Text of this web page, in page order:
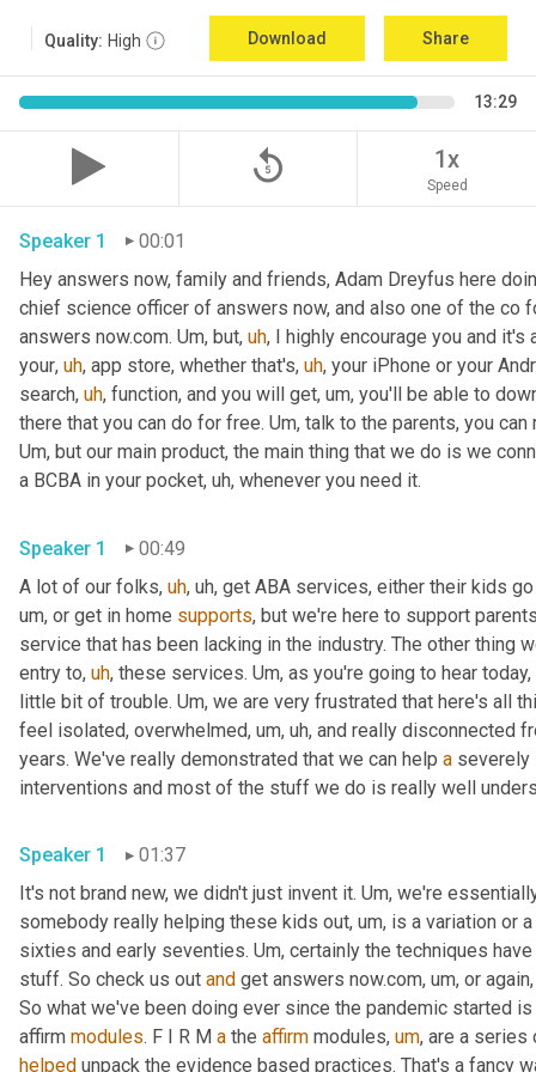
Quality: High Download Share
13:29
replay_5 1x
Speed
Speaker 1
00:01
Hey answers now, family and friends, Adam Dreyfus here
chief science officer of answers now, and also one of the co
answers now.com. Um, but, uh, I highly encourage you and
your, uh, app store, whether that's, uh, your iPhone or your
search, uh, function, and you will get, um, you'll be able to
there that you can do for free. Um,
Um, but our main product, the main thing that we do is we
a BCBA in your pocket, uh,
Speaker 1
00:49
A lot of our folks, uh, uh, get ABA services, either their kids
um, or get in home supports, but we're here to support
service that has been lacking in the industry. The other thing
entry to, uh, these services. Um, as you're going to hear today,
little bit of trouble. Um, we are very frustrated that here's all
feel isolated, overwhelmed, um, uh, and really disconnected
years. We've really demonstrated that we can help a severely
Speaker 1
01:37
It's not brand new, we didn't just invent it. Um, we're
somebody really helping these kids out, um, is a variation or
sixties and early seventies. Um, certainly the techniques
stuff. So check us out and get answers now.com, um, or
So what we've been doing ever since the pandemic started
affirm modules. F I R M a the affirm modules, um, are a series
helped unpack the evidence based practices. That's a fancy